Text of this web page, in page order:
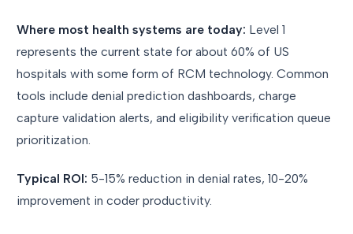
Where most health systems are today: Level 1
represents the current state for about 60% of US
hospitals with some form of RCM technology. Common
tools include denial prediction dashboards, charge
capture validation alerts, and eligibility verification queue
prioritization.
Typical ROI: 5-15% reduction in denial rates, 10-20%
improvement in coder productivity.